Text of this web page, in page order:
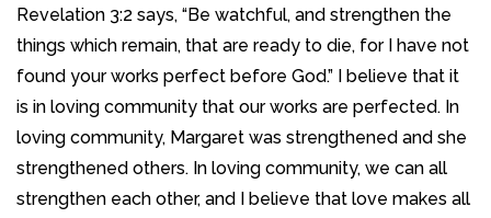
Revelation 3:2 says, “Be watchful, and strengthen the
things which remain, that are ready to die, for I have not
found your works perfect before God.” I believe that it
is in loving community that our works are perfected. In
loving community, Margaret was strengthened and she
strengthened others. In loving community, we can all
strengthen each other, and I believe that love makes all